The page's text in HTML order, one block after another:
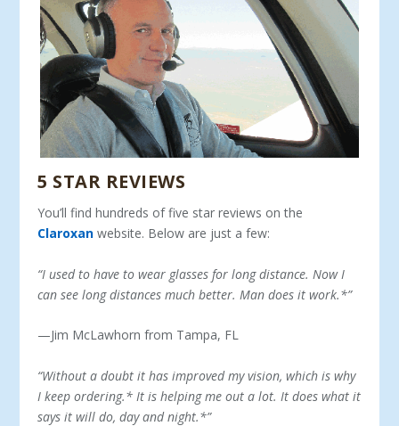
5 STAR REVIEWS
You’ll find hundreds of five star reviews on the
Claroxan website. Below are just a few:
“I used to have to wear glasses for long distance. Now I
can see long distances much better. Man does it work.*”
—Jim McLawhorn from Tampa, FL
“Without a doubt it has improved my vision, which is why
I keep ordering.* It is helping me out a lot. It does what it
says it will do, day and night.*”